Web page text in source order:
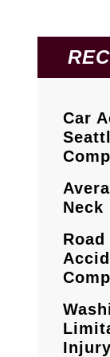
Car